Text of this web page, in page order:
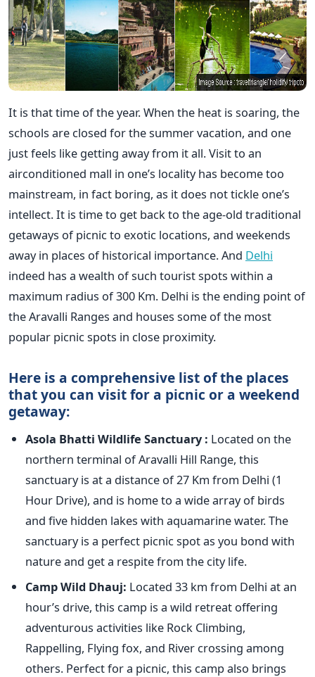
It is that time of the year. When the heat is soaring, the
schools are closed for the summer vacation, and one
just feels like getting away from it all. Visit to an
airconditioned mall in one’s locality has become too
mainstream, in fact boring, as it does not tickle one’s
intellect. It is time to get back to the age-old traditional
getaways of picnic to exotic locations, and weekends
away in places of historical importance. And Delhi
indeed has a wealth of such tourist spots within a
maximum radius of 300 Km. Delhi is the ending point of
the Aravalli Ranges and houses some of the most
popular picnic spots in close proximity.
Here is a comprehensive list of the places
that you can visit for a picnic or a weekend
getaway:
Asola Bhatti Wildlife Sanctuary : Located on the
northern terminal of Aravalli Hill Range, this
sanctuary is at a distance of 27 Km from Delhi (1
Hour Drive), and is home to a wide array of birds
and five hidden lakes with aquamarine water. The
sanctuary is a perfect picnic spot as you bond with
nature and get a respite from the city life.
Camp Wild Dhauj: Located 33 km from Delhi at an
hour’s drive, this camp is a wild retreat offering
adventurous activities like Rock Climbing,
Rappelling, Flying fox, and River crossing among
others. Perfect for a picnic, this camp also brings